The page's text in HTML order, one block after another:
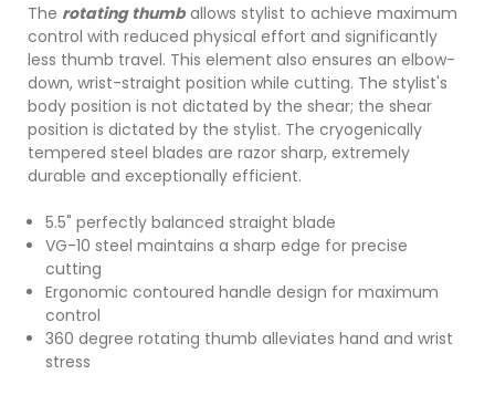
The rotating thumballows stylist to achieve maximum
control with reduced physical effort and significantly
less thumb travel. This element also ensures an elbow-
down, wrist-straight position while cutting. The stylist's
body position is not dictated by the shear; the shear
position is dictated by the stylist. The cryogenically
tempered steel blades are razor sharp, extremely
durable and exceptionally efficient.
5.5" perfectly balanced straight blade
VG-10 steel maintains a sharp edge for precise
cutting
Ergonomic contoured handle design for maximum
control
360 degree rotating thumb alleviates hand and wrist
stress